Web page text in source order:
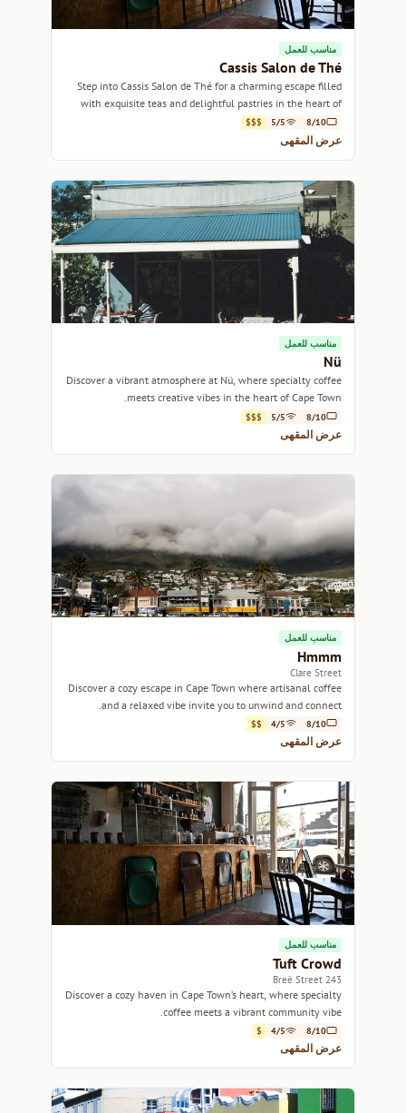
مناسب للعمل
Cassis Salon de Thé
Step into Cassis Salon de Thé for a charming escape filled
with exquisite teas and delightful pastries in the heart of
Cape Town.
8/10
5/5
$$$
عرض المقهى
مناسب للعمل
Nü
Discover a vibrant atmosphere at Nü, where specialty coffee
meets creative vibes in the heart of Cape Town.
8/10
5/5
$$$
عرض المقهى
مناسب للعمل
Hmmm
Clare Street
Discover a cozy escape in Cape Town where artisanal coffee
and a relaxed vibe invite you to unwind and connect.
8/10
4/5
$$
عرض المقهى
مناسب للعمل
Tuft Crowd
243 Breë Street
Discover a cozy haven in Cape Town’s heart, where specialty
coffee meets a vibrant community vibe.
8/10
4/5
$
عرض المقهى